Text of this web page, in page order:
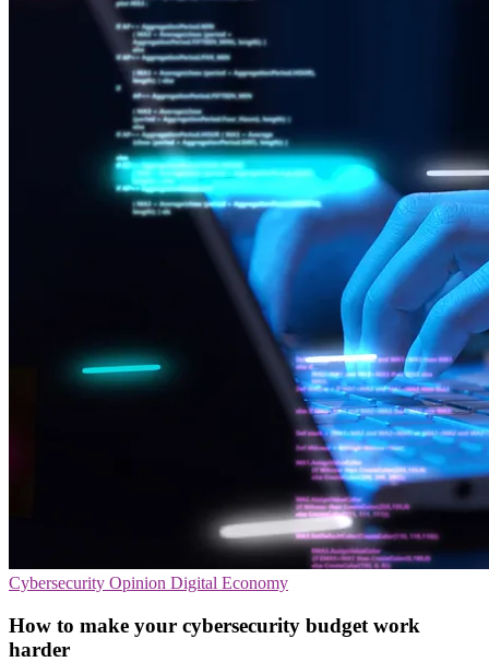
Cybersecurity Opinion Digital Economy
How to make your cybersecurity budget work
harder